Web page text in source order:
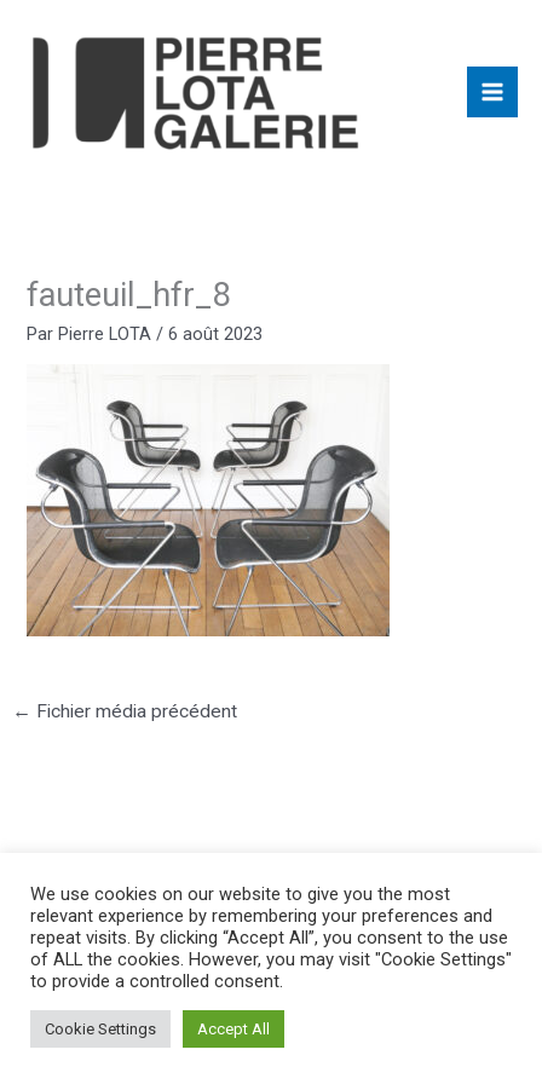
fauteuil_hfr_8
ParPierre LOTA /6 août 2023
← Fichier média précédent
©2025 PIERRE LOTA. All right reserved.
We use cookies on our website to give you the most
relevant experience by remembering your preferences and
repeat visits. By clicking “Accept All”, you consent to the use
of ALL the cookies. However, you may visit "Cookie Settings"
to provide a controlled consent.
Cookie Settings Accept All